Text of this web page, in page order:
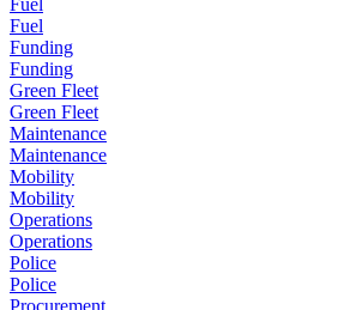
Fuel
Funding
Funding
Green Fleet
Green Fleet
Maintenance
Maintenance
Mobility
Mobility
Operations
Operations
Police
Police
Procurement